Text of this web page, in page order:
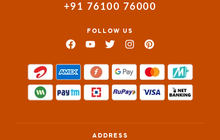
+91 76100 76000
FOLLOW US
ADDRESS